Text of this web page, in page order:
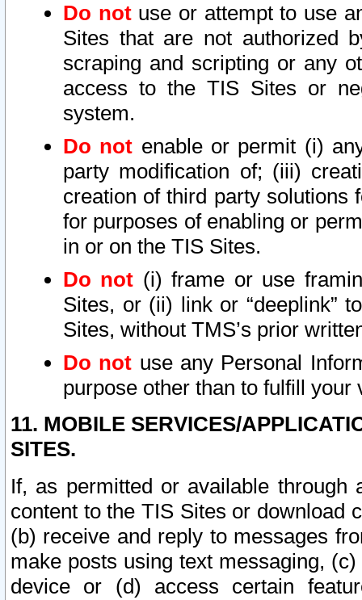
Do notuse or attempt to use
Sites that are not authorized
scraping and scripting or any
access to the TIS Sites or
system.
Do not enable or permit (i)
party modification of; (iii)
creation of third party solutions
for purposes of enabling or
in or on the TIS Sites.
Do not (i) frame or use
Sites, or (ii) link or “deeplink”
Sites, without TMS’s prior
Do not use any Personal
purpose other than to fulfill your
11. MOBILE SERVICES/
SITES.
If, as permitted or available
content to the TIS Sites or download
(b) receive and reply to messages
make posts using text messaging,
device or (d) access certain